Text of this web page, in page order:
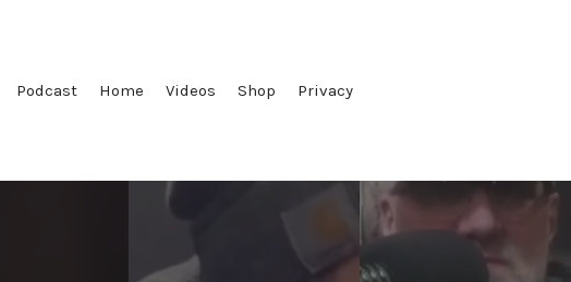
Podcast Home Videos Shop Privacy